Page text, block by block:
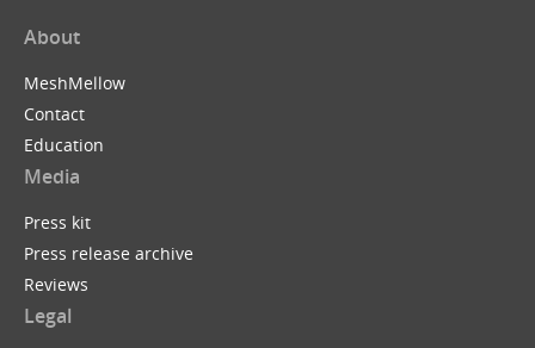
About
MeshMellow
Contact
Education
Media
Press kit
Press release archive
Reviews
Legal